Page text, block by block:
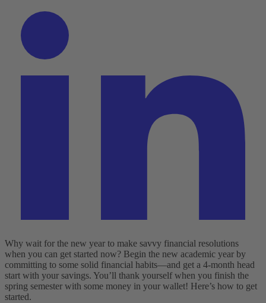
Why wait for the new year to make savvy financial resolutions
when you can get started now? Begin the new academic year by
committing to some solid financial habits—and get a 4-month head
start with your savings. You’ll thank yourself when you finish the
spring semester with some money in your wallet! Here’s how to get
started.